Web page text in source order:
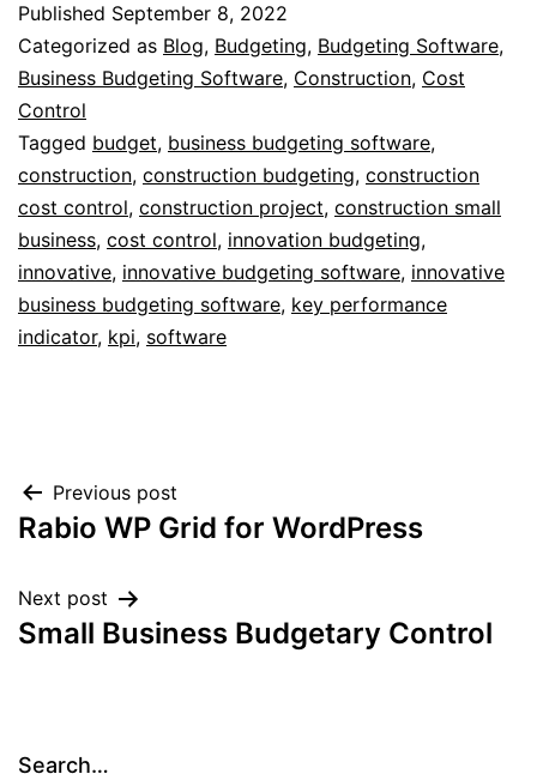
Published September 8, 2022
Categorized as Blog, Budgeting, Budgeting Software,
Business Budgeting Software, Construction, Cost
Control
Tagged budget, business budgeting software,
construction, construction budgeting, construction
cost control, construction project, construction small
business, cost control, innovation budgeting,
innovative, innovative budgeting software, innovative
business budgeting software, key performance
indicator, kpi, software
Post
Previous post
Rabio WP Grid for WordPress
Next post
Small Business Budgetary Control
Search…